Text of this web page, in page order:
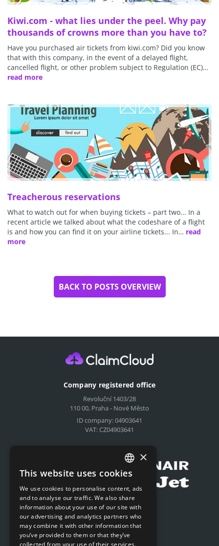
Kiwi.com - what lies under the peel. Why pay
thousands of crowns more than you have to?
Have you purchased air tickets from kiwi.com? Did you know
that with this company, in the event of a delayed flight,
cancelled flight, or other problem subject to Regulation (EC)…
read more
Treacherous reservations
What to watch out for when buying tickets – part two... In a
recent article we talked about what the codeshare of a flight
is and how you can find it on your airline tickets... In… read
more
BACK TO POSTS OVERVIEW
Company registered office
Revoluční 1403/28
110 00, Praha - Nové Město
ID company: 04903641
VAT: CZ04903641
Submit online request
Submit online request
CZECH
ENGLISH
SLOVAK
GERMAN
×
This website uses cookies
We use cookies to personalise content, ads
and to analyse our traffic. We also share
information about your use of our site with
our advertising and analytics partners who
may combine it with other information that
you’ve provided to them or that they’ve
collected from your use of their services.